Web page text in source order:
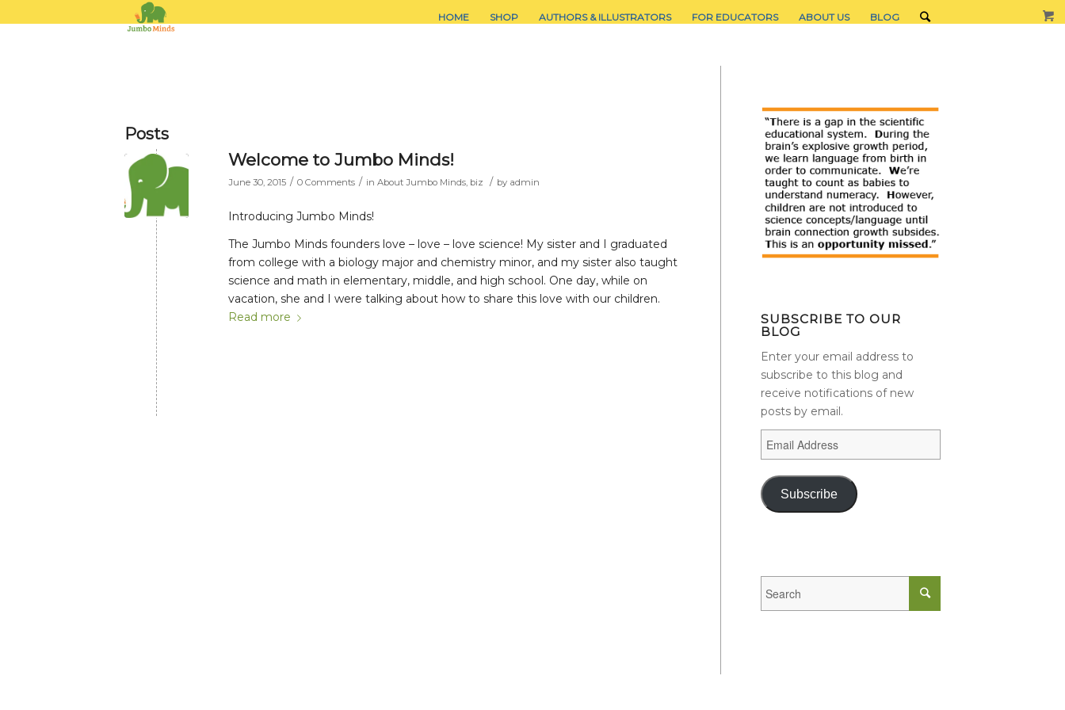
HOME SHOP AUTHORS & ILLUSTRATORS FOR EDUCATORS ABOUT US BLOG
Posts
Welcome to Jumbo Minds!
June 30, 2015 / 0 Comments / in About Jumbo Minds, biz / by admin
Introducing Jumbo Minds!
The Jumbo Minds founders love – love – love science! My sister and I graduated
from college with a biology major and chemistry minor, and my sister also taught
science and math in elementary, middle, and high school. One day, while on
vacation, she and I were talking about how to share this love with our children.
Read more
SUBSCRIBE TO OUR
BLOG
Enter your email address to
subscribe to this blog and
receive notifications of new
posts by email.
Subscribe